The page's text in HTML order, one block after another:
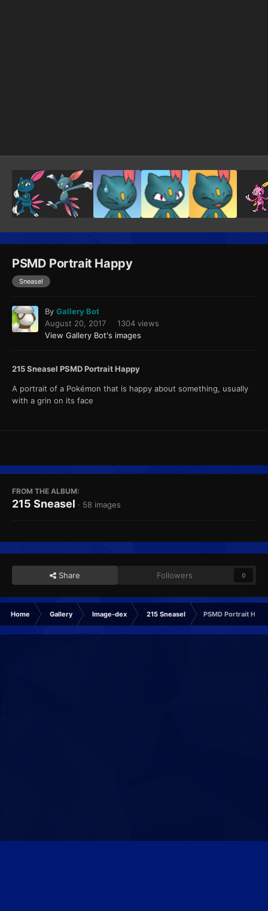
PSMD Portrait Happy
Sneasel
By Gallery Bot
August 20, 2017
1304 views
View Gallery Bot's images
215 Sneasel PSMD Portrait Happy
A portrait of a Pokémon that is happy about something, usually
with a grin on its face
FROM THE ALBUM:
215 Sneasel · 58 images
Share Followers 0
Home Gallery Image-dex 215 Sneasel PSMD Portrait